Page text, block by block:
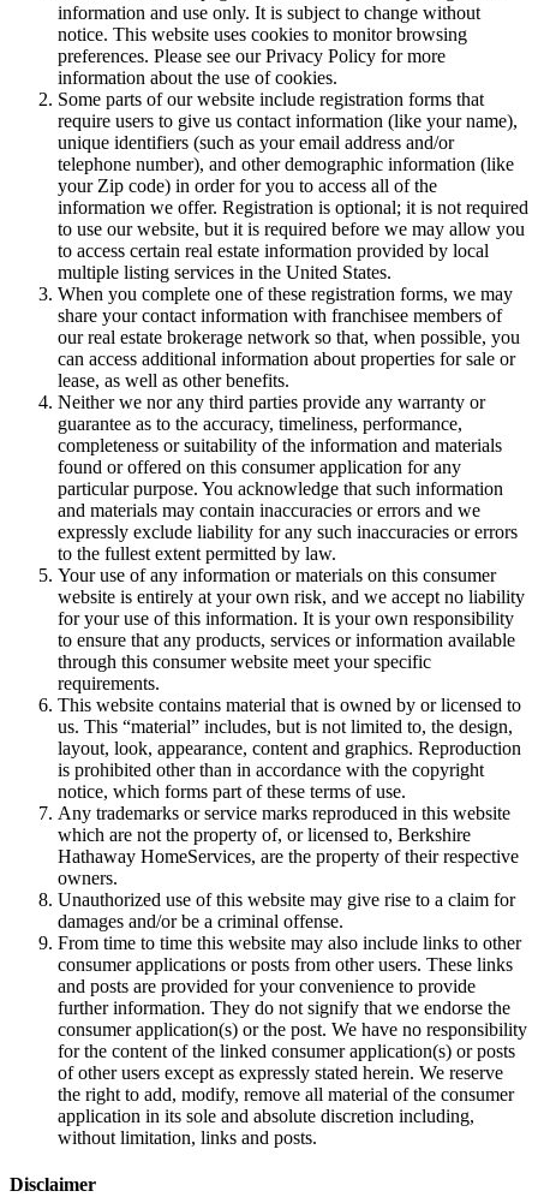
The content of the pages of this website is for your general
information and use only. It is subject to change without
notice. This website uses cookies to monitor browsing
preferences. Please see our Privacy Policy for more
information about the use of cookies.
Some parts of our website include registration forms that
require users to give us contact information (like your name),
unique identifiers (such as your email address and/or
telephone number), and other demographic information (like
your Zip code) in order for you to access all of the
information we offer. Registration is optional; it is not required
to use our website, but it is required before we may allow you
to access certain real estate information provided by local
multiple listing services in the United States.
When you complete one of these registration forms, we may
share your contact information with franchisee members of
our real estate brokerage network so that, when possible, you
can access additional information about properties for sale or
lease, as well as other benefits.
Neither we nor any third parties provide any warranty or
guarantee as to the accuracy, timeliness, performance,
completeness or suitability of the information and materials
found or offered on this consumer application for any
particular purpose. You acknowledge that such information
and materials may contain inaccuracies or errors and we
expressly exclude liability for any such inaccuracies or errors
to the fullest extent permitted by law.
Your use of any information or materials on this consumer
website is entirely at your own risk, and we accept no liability
for your use of this information. It is your own responsibility
to ensure that any products, services or information available
through this consumer website meet your specific
requirements.
This website contains material that is owned by or licensed to
us. This “material” includes, but is not limited to, the design,
layout, look, appearance, content and graphics. Reproduction
is prohibited other than in accordance with the copyright
notice, which forms part of these terms of use.
Any trademarks or service marks reproduced in this website
which are not the property of, or licensed to, Berkshire
Hathaway HomeServices, are the property of their respective
owners.
Unauthorized use of this website may give rise to a claim for
damages and/or be a criminal offense.
From time to time this website may also include links to other
consumer applications or posts from other users. These links
and posts are provided for your convenience to provide
further information. They do not signify that we endorse the
consumer application(s) or the post. We have no responsibility
for the content of the linked consumer application(s) or posts
of other users except as expressly stated herein. We reserve
the right to add, modify, remove all material of the consumer
application in its sole and absolute discretion including,